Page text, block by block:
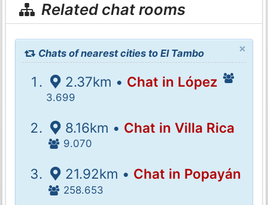
Related chat rooms
×
Chats of nearest cities to El Tambo
2.37km • Chat in López
3.699
8.16km • Chat in Villa Rica
9.070
21.92km • Chat in Popayán
258.653